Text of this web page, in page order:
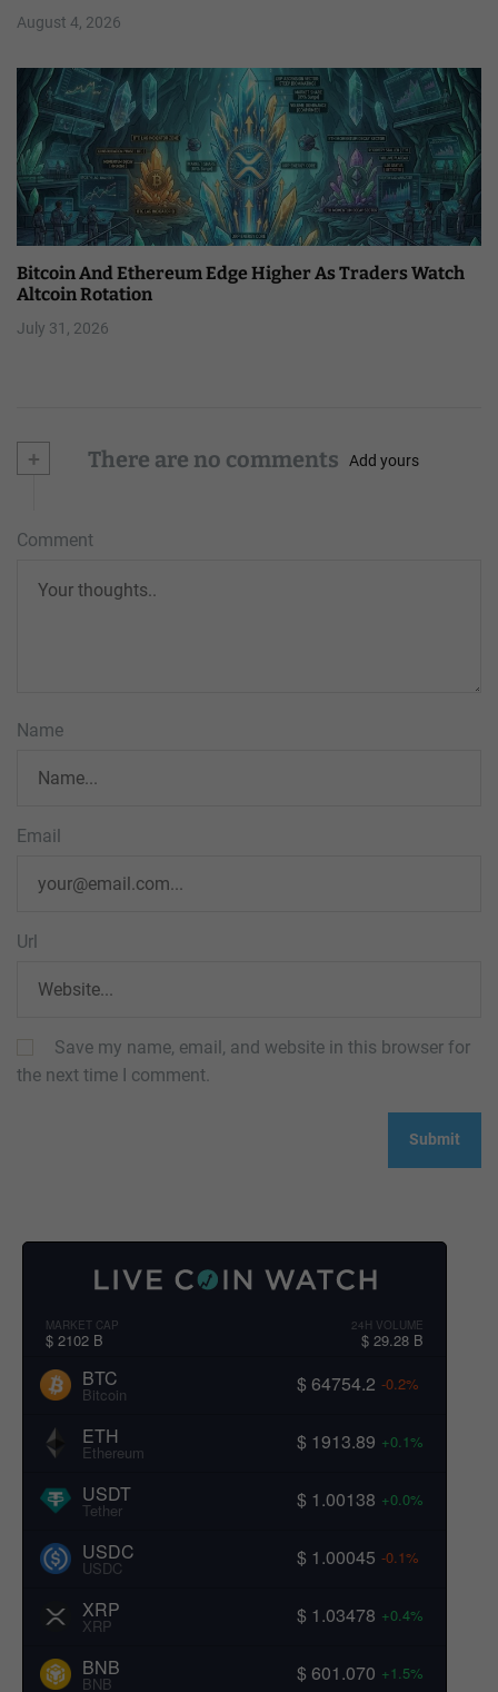
August 4, 2026
Bitcoin And Ethereum Edge Higher As Traders Watch
Altcoin Rotation
July 31, 2026
+ There are no comments Add yours
Comment
Name
Email
Url
Save my name, email, and website in this browser for
the next time I comment.
MARKET CAP
$ 2102 B
24H VOLUME
$ 29.28 B
BTC
Bitcoin $ 64754.2 -0.2%
ETH
Ethereum $ 1913.89 +0.1%
USDT
Tether $ 1.00138 +0.0%
USDC
USDC $ 1.00045 -0.1%
XRP
XRP $ 1.03478 +0.4%
BNB
BNB $ 601.070 +1.5%